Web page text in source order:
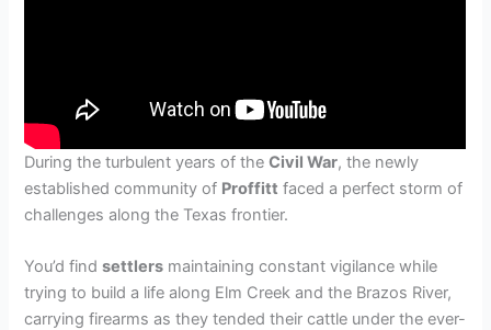
During the turbulent years of theCivil War, the newly
established community of Proffitt faced a perfect storm of
challenges along the Texas frontier.
You’d findsettlers maintaining constant vigilance while
trying to build a life along Elm Creek and the Brazos River,
carrying firearms as they tended their cattle under the ever-